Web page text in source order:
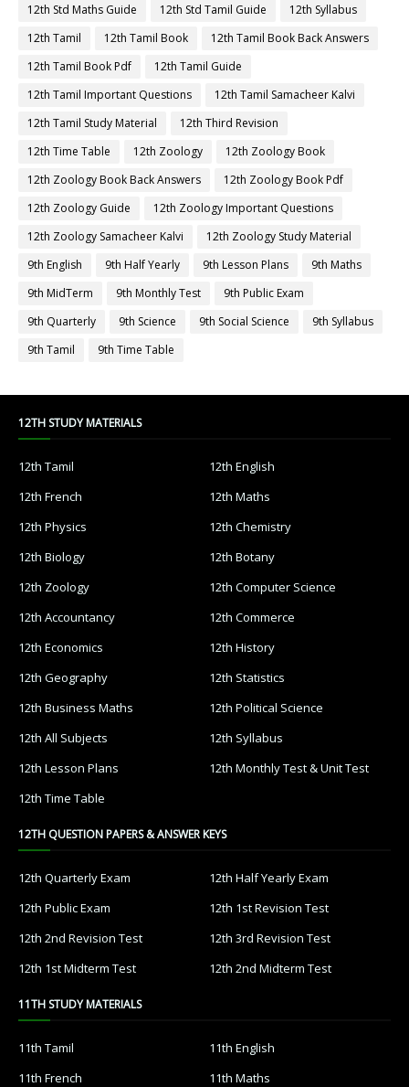
12th Std Maths Guide
12th Std Tamil Guide
12th Syllabus
12th Tamil
12th Tamil Book
12th Tamil Book Back Answers
12th Tamil Book Pdf
12th Tamil Guide
12th Tamil Important Questions
12th Tamil Samacheer Kalvi
12th Tamil Study Material
12th Third Revision
12th Time Table
12th Zoology
12th Zoology Book
12th Zoology Book Back Answers
12th Zoology Book Pdf
12th Zoology Guide
12th Zoology Important Questions
12th Zoology Samacheer Kalvi
12th Zoology Study Material
9th English
9th Half Yearly 9th Lesson Plans
9th Maths
9th MidTerm
9th Monthly Test
9th Public Exam
9th Quarterly
9th Science 9th Social Science
9th Syllabus
9th Tamil
9th Time Table
12TH STUDY MATERIALS
12th Tamil
12th English
12th French
12th Maths
12th Physics
12th Chemistry
12th Biology
12th Botany
12th Zoology
12th Computer Science
12th Accountancy
12th Commerce
12th Economics
12th History
12th Geography
12th Statistics
12th Business Maths
12th Political Science
12th All Subjects
12th Syllabus
12th Lesson Plans
12th Monthly Test & Unit Test
12th Time Table
12TH QUESTION PAPERS & ANSWER KEYS
12th Quarterly Exam
12th Half Yearly Exam
12th Public Exam
12th 1st Revision Test
12th 2nd Revision Test
12th 3rd Revision Test
12th 1st Midterm Test
12th 2nd Midterm Test
11TH STUDY MATERIALS
11th Tamil
11th English
11th French
11th Maths